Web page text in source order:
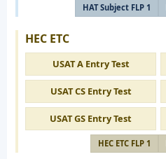
HAT Subject FLP 1
HEC ETC
USAT A Entry Test
USAT CS Entry Test
USAT GS Entry Test
HEC ETC FLP 1